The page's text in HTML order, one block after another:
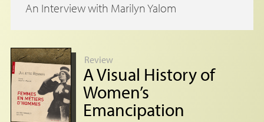
An Interview with Marilyn Yalom
Review
A Visual History of
Women’s
Emancipation